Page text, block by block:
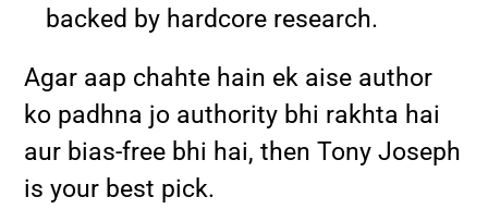
backed by hardcore research.
Agar aap chahte hain ek aise author
ko padhna jo authority bhi rakhta hai
aur bias-free bhi hai, then Tony Joseph
is your best pick.